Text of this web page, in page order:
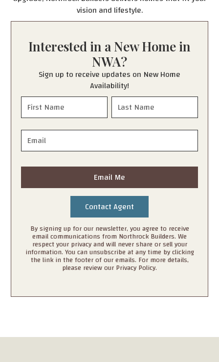
vision and lifestyle.
Interested in a New Home in
NWA?
Sign up to receive updates on New Home
Availability!
Email Me
By signing up for our newsletter, you agree to receive
email communications from Northrock Builders. We
respect your privacy and will never share or sell your
information. You can unsubscribe at any time by clicking
the link in the footer of our emails. For more details,
please review our Privacy Policy.